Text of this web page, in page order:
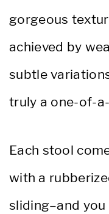
gorgeous
achieved by
subtle
truly a one-of-
Each stool
with a
sliding–and